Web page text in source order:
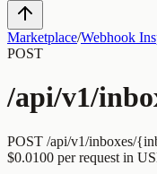
Marketplace/Webhook
POST
/api/v1/
POST /api/v1/inboxes/
$0.0100 per request in